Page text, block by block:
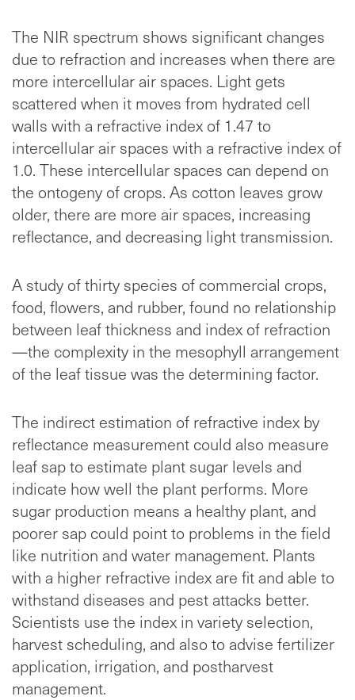
The NIR spectrum shows significant changes
due to refraction and increases when there are
more intercellular air spaces. Light gets
scattered when it moves from hydrated cell
walls with a refractive index of 1.47 to
intercellular air spaces with a refractive index of
1.0. These intercellular spaces can depend on
the ontogeny of crops. As cotton leaves grow
older, there are more air spaces, increasing
reflectance, and decreasing light transmission.
A study of thirty species of commercial crops,
food, flowers, and rubber, found no relationship
between leaf thickness and index of refraction
—the complexity in the mesophyll arrangement
of the leaf tissue was the determining factor.
The indirect estimation of refractive index by
reflectance measurement could also measure
leaf sap to estimate plant sugar levels and
indicate how well the plant performs. More
sugar production means a healthy plant, and
poorer sap could point to problems in the field
like nutrition and water management. Plants
with a higher refractive index are fit and able to
withstand diseases and pest attacks better.
Scientists use the index in variety selection,
harvest scheduling, and also to advise fertilizer
application, irrigation, and postharvest
management.